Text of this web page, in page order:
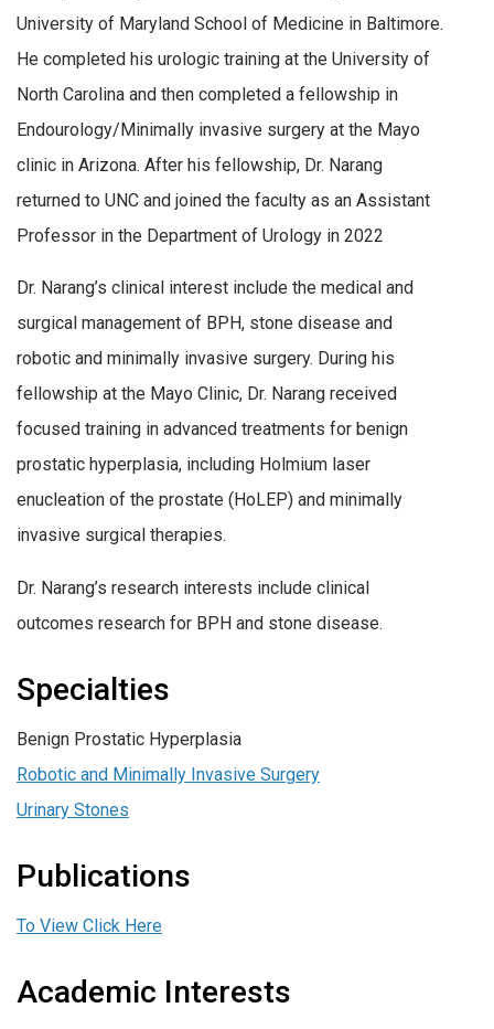
University of Maryland School of Medicine in Baltimore.
He completed his urologic training at the University of
North Carolina and then completed a fellowship in
Endourology/Minimally invasive surgery at the Mayo
clinic in Arizona. After his fellowship, Dr. Narang
returned to UNC and joined the faculty as an Assistant
Professor in the Department of Urology in 2022
Dr. Narang’s clinical interest include the medical and
surgical management of BPH, stone disease and
robotic and minimally invasive surgery. During his
fellowship at the Mayo Clinic, Dr. Narang received
focused training in advanced treatments for benign
prostatic hyperplasia, including Holmium laser
enucleation of the prostate (HoLEP) and minimally
invasive surgical therapies.
Dr. Narang’s research interests include clinical
outcomes research for BPH and stone disease.
Specialties
Benign Prostatic Hyperplasia
Robotic and Minimally Invasive Surgery
Urinary Stones
Publications
To View Click Here
Academic Interests